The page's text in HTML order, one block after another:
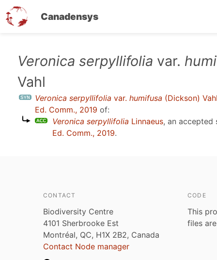
Canadensys
Veronica serpyllifolia var.
Vahl
Veronica serpyllifolia var. humifusa (Dickson)
Ed. Comm., 2019 of:
Veronica serpyllifolia Linnaeus, an accepted
Ed. Comm., 2019.
CONTACT
Biodiversity Centre
4101 Sherbrooke Est
Montréal, QC, H1X 2B2, Canada
Contact Node manager
CODE
This
files